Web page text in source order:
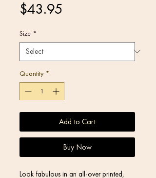
$43.95
Size *
Quantity *
Add to Cart
Buy Now
Look fabulous in an all-over printed,